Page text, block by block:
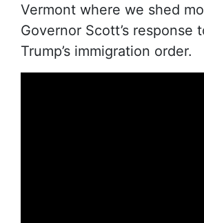
Vermont where we shed
Governor Scott’s response
Trump’s immigration order.